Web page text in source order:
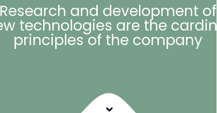
Research and development of
technologies are the
principles of the company